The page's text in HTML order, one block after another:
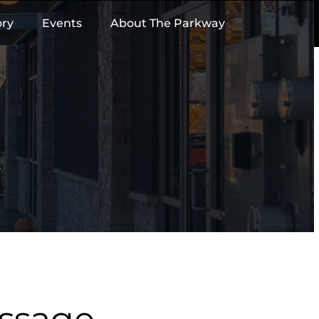
Events About The Parkway